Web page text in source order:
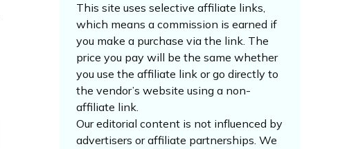
This site uses selective affiliate links,
which means a commission is earned if
you make a purchase via the link. The
price you pay will be the same whether
you use the affiliate link or go directly to
the vendor’s website using a non-
affiliate link.
Our editorial content is not influenced by
advertisers or affiliate partnerships. We